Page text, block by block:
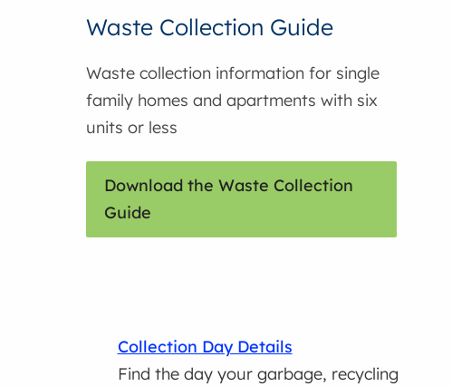
Waste Collection Guide
Waste collection information for single
family homes and apartments with six
units or less
Download the Waste Collection
Guide
Collection Day Details
Find the day your garbage, recycling